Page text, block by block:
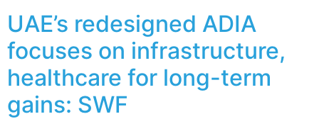
UAE’s redesigned ADIA
focuses on infrastructure,
healthcare for long-term
gains: SWF